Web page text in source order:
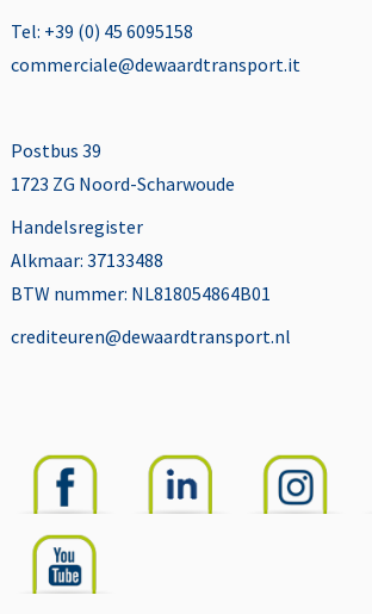
Tel: +39 (0) 45 6095158
commerciale@dewaardtransport.it
Postbus 39
1723 ZG Noord-Scharwoude
Handelsregister
Alkmaar: 37133488
BTW nummer: NL818054864B01
crediteuren@dewaardtransport.nl